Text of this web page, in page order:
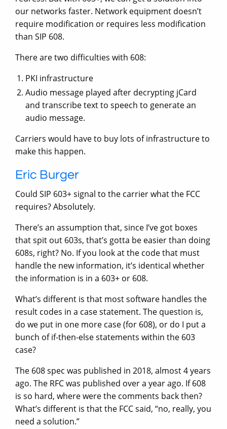
our networks faster. Network equipment doesn’t
require modification or requires less modification
than SIP 608.
There are two difficulties with 608:
PKI infrastructure
Audio message played after decrypting jCard
and transcribe text to speech to generate an
audio message.
Carriers would have to buy lots of infrastructure to
make this happen.
Eric Burger
Could SIP 603+ signal to the carrier what the FCC
requires? Absolutely.
There’s an assumption that, since I’ve got boxes
that spit out 603s, that’s gotta be easier than doing
608s, right? No. If you look at the code that must
handle the new information, it’s identical whether
the information is in a 603+ or 608.
What’s different is that most software handles the
result codes in a case statement. The question is,
do we put in one more case (for 608), or do I put a
bunch of if-then-else statements within the 603
case?
The 608 spec was published in 2018, almost 4 years
ago. The RFC was published over a year ago. If 608
is so hard, where were the comments back then?
What’s different is that the FCC said, “no, really, you
need a solution.”